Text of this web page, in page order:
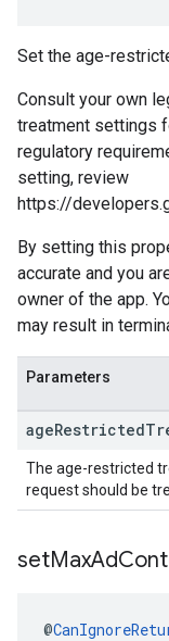
Set the age-
Consult your own
treatment settings
regulatory
setting, review
https://
By setting this
accurate and you
owner of the app.
may result in
Parameters
ageRestricted
The age-restricted
request should be
setMaxAd
@